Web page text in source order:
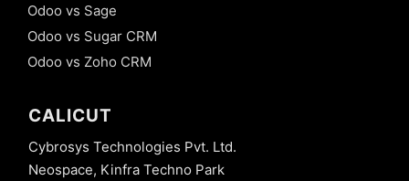
Odoo vs Sage
Odoo vs Sugar CRM
Odoo vs Zoho CRM
CALICUT
Cybrosys Technologies Pvt. Ltd.
Neospace, Kinfra Techno Park